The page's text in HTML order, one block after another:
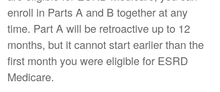
enroll in Parts A and B together at any
time. Part A will be retroactive up to 12
months, but it cannot start earlier than the
first month you were eligible for ESRD
Medicare.